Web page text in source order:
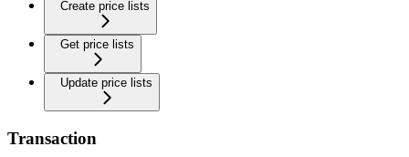
Create price lists
Get price lists
Update price lists
Transaction